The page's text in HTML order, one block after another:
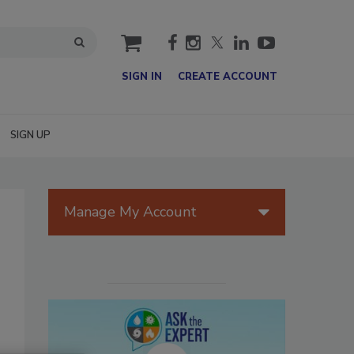
cart
SIGN IN CREATE ACCOUNT
SIGN UP
Manage My Account